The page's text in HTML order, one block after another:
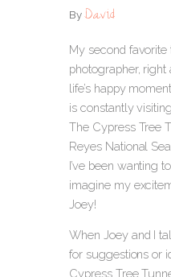
ByDavid
My second
photographer,
life’s happy
is constantly
The Cypress Tree
Reyes National
I’ve been wanting
imagine my
Joey!
When Joey and I
for suggestions or
Cypress Tree